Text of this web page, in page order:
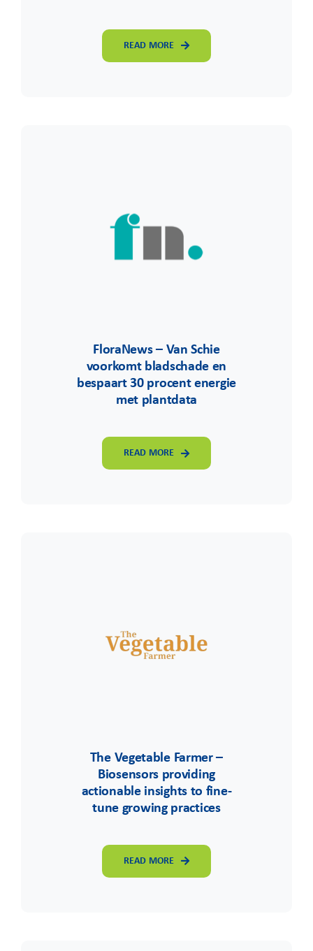
READ MORE
FloraNews – Van Schie
voorkomt bladschade en
bespaart 30 procent energie
met plantdata
READ MORE
The Vegetable Farmer –
Biosensors providing
actionable insights to fine-
tune growing practices
READ MORE